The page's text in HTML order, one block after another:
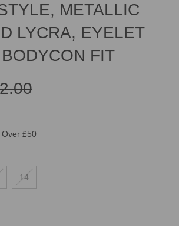
METALLIC
LYCRA, EYELET
FIT
£50
14